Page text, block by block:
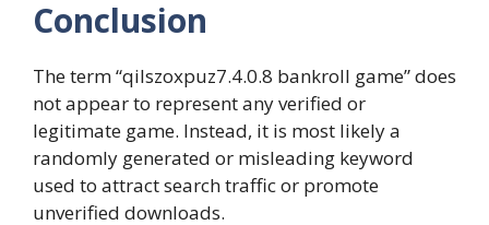
Conclusion
The term “qilszoxpuz7.4.0.8 bankroll game” does
not appear to represent any verified or
legitimate game. Instead, it is most likely a
randomly generated or misleading keyword
used to attract search traffic or promote
unverified downloads.